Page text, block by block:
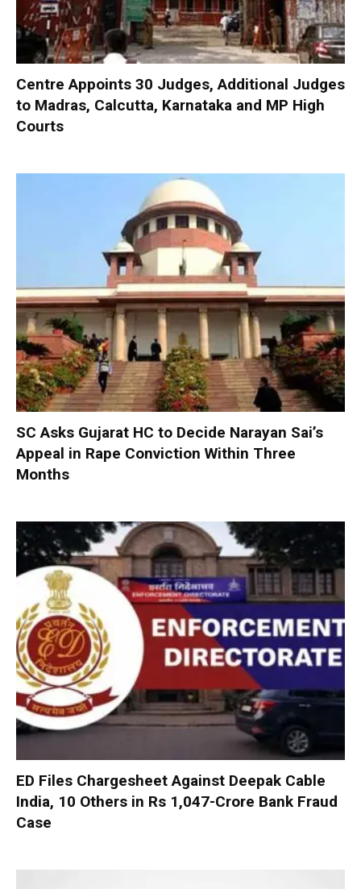
Centre Appoints 30 Judges, Additional Judges
to Madras, Calcutta, Karnataka and MP High
Courts
SC Asks Gujarat HC to Decide Narayan Sai’s
Appeal in Rape Conviction Within Three
Months
ED Files Chargesheet Against Deepak Cable
India, 10 Others in Rs 1,047-Crore Bank Fraud
Case